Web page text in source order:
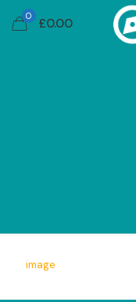
0 £0.00
image